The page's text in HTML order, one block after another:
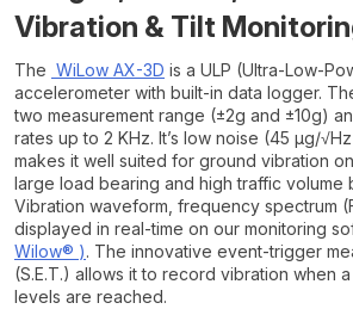
Vibration & Tilt
The WiLow AX-3D is a ULP (Ultra-Low-
accelerometer with built-in data logger.
two measurement range (±2g and ±10g)
rates up to 2 KHz. It’s low noise (45 µg/
makes it well suited for ground vibration
large load bearing and high traffic volume
Vibration waveform, frequency spectrum
displayed in real-time on our monitoring
Wilow® ). The innovative event-trigger
(S.E.T.) allows it to record vibration when
levels are reached.